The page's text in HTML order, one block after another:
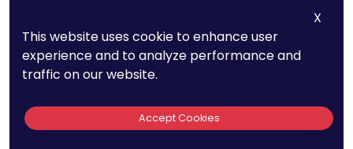
, and even design rights can provide
comprehensive protection.
Conclusion
X
This website uses cookie to enhance user
experience and to analyze performance and
traffic on our website.
Accept Cookies